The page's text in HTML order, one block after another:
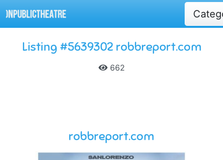
Listing #5639302 robbreport.com
662
robbreport.com